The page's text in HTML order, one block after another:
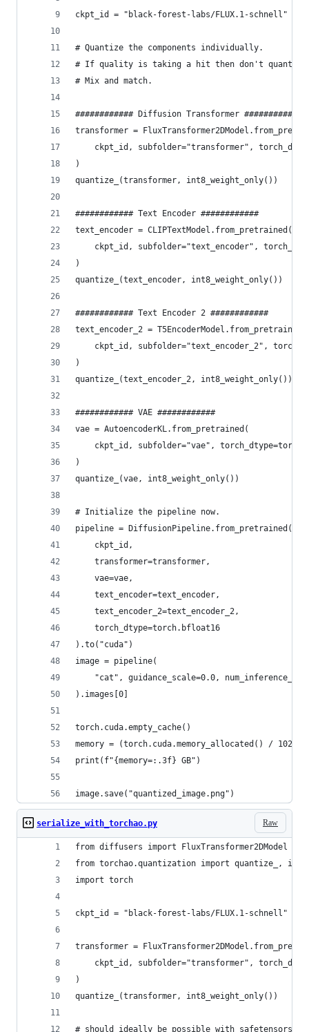
ckpt_id = "black-forest-labs/FLUX.1-schnell"
# Quantize the components individually.
# If quality is taking a hit then don't quantize
# Mix and match.
############ Diffusion Transformer ############
transformer =
ckpt_id, subfolder="transformer",
)
quantize_(transformer, int8_weight_only())
############ Text Encoder ############
text_encoder = CLIPTextModel.from_pretrained(
ckpt_id, subfolder="text_encoder",
)
quantize_(text_encoder, int8_weight_only())
############ Text Encoder 2 ############
text_encoder_2 = T5EncoderModel.from_pretrained(
ckpt_id, subfolder="text_encoder_2",
)
quantize_(text_encoder_2, int8_weight_only())
############ VAE ############
vae = AutoencoderKL.from_pretrained(
ckpt_id, subfolder="vae",
)
quantize_(vae, int8_weight_only())
# Initialize the pipeline now.
pipeline = DiffusionPipeline.from_pretrained(
	ckpt_id,
    transformer=transformer,
    vae=vae,
    text_encoder=text_encoder,
    text_encoder_2=text_encoder_2,
    torch_dtype=torch.bfloat16
).to("cuda")
image = pipeline(
"cat", guidance_scale=0.0,
).images[0]
torch.cuda.empty_cache()
memory = (torch.cuda.memory_allocated() /
print(f"{memory=:.3f} GB")
image.save("quantized_image.png")
Raw
serialize_with_torchao.py
from diffusers import FluxTransformer2DModel
from torchao.quantization import quantize_,
import torch
ckpt_id = "black-forest-labs/FLUX.1-schnell"
transformer =
ckpt_id, subfolder="transformer",
)
quantize_(transformer, int8_weight_only())
# should ideally be possible with safetensors